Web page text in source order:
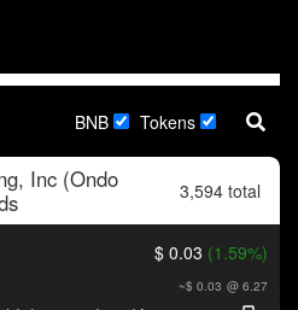
BNB Tokens
Inc (Ondo
3,594 total
$ 0.03 (1.59%)
~$ 0.03 @ 6.27